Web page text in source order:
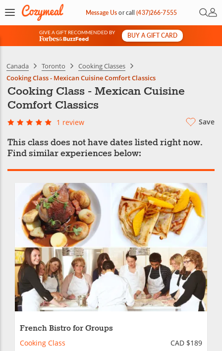
Message Usorcall(437)266-7555 Open
My
GIVE A GIFT RECOMMENDED BY
&
BUY A GIFT CARD
Canada Toronto
Cooking Classes
Cooking Class - Mexican Cuisine Comfort Classics
Cooking Class - Mexican Cuisine
Comfort Classics
1 review Save
This class does not have dates listed right now.
Find similar experiences below:
French Bistro for Groups
Cooking Class
CAD $189